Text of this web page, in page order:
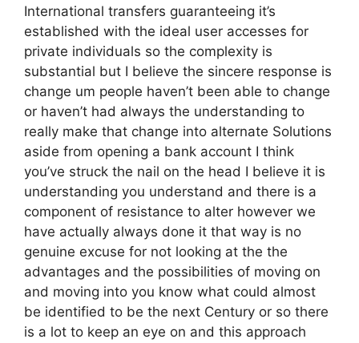
International transfers guaranteeing it’s
established with the ideal user accesses for
private individuals so the complexity is
substantial but I believe the sincere response is
change um people haven’t been able to change
or haven’t had always the understanding to
really make that change into alternate Solutions
aside from opening a bank account I think
you’ve struck the nail on the head I believe it is
understanding you understand and there is a
component of resistance to alter however we
have actually always done it that way is no
genuine excuse for not looking at the the
advantages and the possibilities of moving on
and moving into you know what could almost
be identified to be the next Century or so there
is a lot to keep an eye on and this approach